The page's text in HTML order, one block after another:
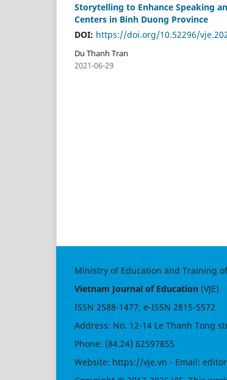
Storytelling to Enhance Speaking
Centers in Binh Duong Province
DOI: https://doi.org/10.52296/
Du Thanh Tran
2021-06-29
Ministry of Education and Training
Vietnam Journal of Education (VJE)
ISSN 2588-1477, e-ISSN 2815-5572
Address: No. 12-14 Le Thanh Tong
Phone: (84.24) 62597855
Website: https://vje.vn - Email: